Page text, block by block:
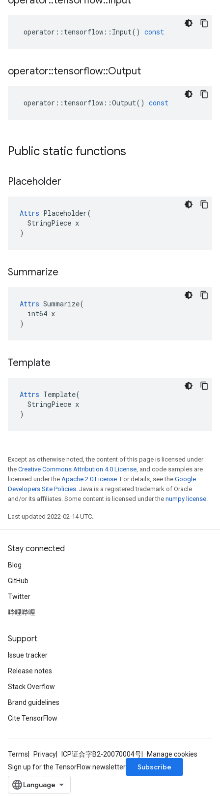
operator :: tensorflow :: Input() const
operator::tensorflow::Output
operator :: tensorflow ::Output() const
Public static functions
Placeholder
Attrs Placeholder(
  StringPiece x
)
Summarize
Attrs Summarize(
  int64 x
)
Template
Attrs Template(
  StringPiece x
)
Except as otherwise noted, the content of this page is licensed under
the Creative Commons Attribution 4.0 License, and code samples are
licensed under the Apache 2.0 License. For details, see the Google
Developers Site Policies. Java is a registered trademark of Oracle
and/or its affiliates. Some content is licensed under the numpy license.
Last updated 2022-02-14 UTC.
Stay connected
Blog
GitHub
Twitter
哔哩哔哩
Support
Issue tracker
Release notes
Stack Overflow
Brand guidelines
Cite TensorFlow
Terms Privacy ICP证合字B2-20070004号
Manage cookies
Sign up for the TensorFlow newsletter
Subscribe